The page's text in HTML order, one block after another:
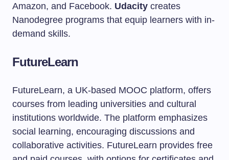
Amazon, and Facebook. Udacity creates
Nanodegree programs that equip learners with in-
demand skills.
FutureLearn
FutureLearn, a UK-based MOOC platform, offers
courses from leading universities and cultural
institutions worldwide. The platform emphasizes
social learning, encouraging discussions and
collaborative activities. FutureLearn provides free